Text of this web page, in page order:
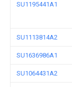
SU1195441A1
SU1113814A2
SU1636986A1
SU1064431A2